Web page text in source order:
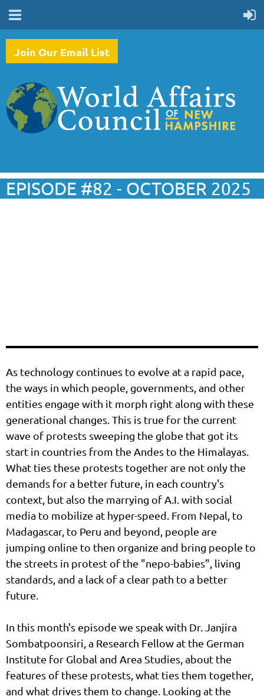
Join Our Email List
EPISODE #82 - OCTOBER 2025
As technology continues to evolve at a rapid pace,
the ways in which people, governments, and other
entities engage with it morph right along with these
generational changes. This is true for the current
wave of protests sweeping the globe that got its
start in countries from the Andes to the Himalayas.
What ties these protests together are not only the
demands for a better future, in each country's
context, but also the marrying of A.I. with social
media to mobilize at hyper-speed. From Nepal, to
Madagascar, to Peru and beyond, people are
jumping online to then organize and bring people to
the streets in protest of the "nepo-babies", living
standards, and a lack of a clear path to a better
future.
In this month's episode we speak with Dr. Janjira
Sombatpoonsiri, a Research Fellow at the German
Institute for Global and Area Studies, about the
features of these protests, what ties them together,
and what drives them to change. Looking at the